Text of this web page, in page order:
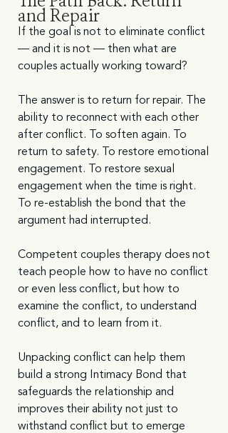
and Repair
If the goal is not to eliminate conflict
— and it is not — then what are
couples actually working toward?
The answer is to return for repair. The
ability to reconnect with each other
after conflict. To soften again. To
return to safety. To restore emotional
engagement. To restore sexual
engagement when the time is right.
To re-establish the bond that the
argument had interrupted.
Competent couples therapy does not
teach people how to have no conflict
or even less conflict, but how to
examine the conflict, to understand
conflict, and to learn from it.
Unpacking conflict can help them
build a strong Intimacy Bond that
safeguards the relationship and
improves their ability not just to
withstand conflict but to emerge